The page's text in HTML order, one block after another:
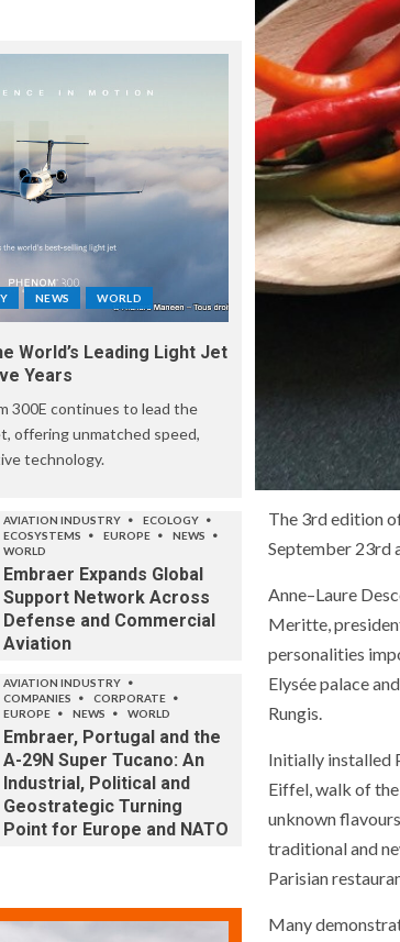
The 3rdedition
September 23rd
Anne–Laure
Meritte,
personalities
Elysée palaceand
Rungis.
Initially installed
Eiffel,walk ofthe
unknownflavours
traditionaland
Parisian
Many
NEWS WORLD
World’s Leading Light Jet
Years
300E continues to lead the
offering unmatched speed,
technology.
AVIATION INDUSTRY
ECOLOGY
ECOSYSTEMS
EUROPE
NEWS
WORLD
Embraer Expands Global
Support Network Across
Defense and Commercial
Aviation
AVIATION INDUSTRY
COMPANIES
CORPORATE
EUROPE
NEWS WORLD
Embraer, Portugal and the
A-29N Super Tucano: An
Industrial, Political and
Geostrategic Turning
Point for Europe and NATO